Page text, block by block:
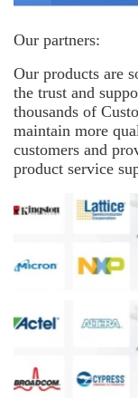
Our partners:
Our products are
the trust and
thousands of
maintain more
customers and
product service